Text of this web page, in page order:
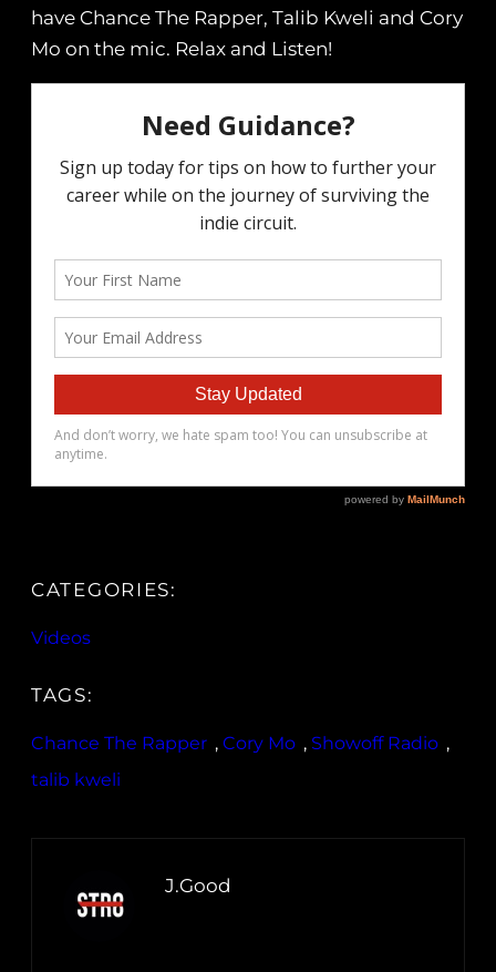
have Chance The Rapper, Talib Kweli and Cory
Mo on the mic. Relax and Listen!
CATEGORIES:
Videos
TAGS:
Chance The Rapper , Cory Mo , Showoff Radio ,
talib kweli
J.Good